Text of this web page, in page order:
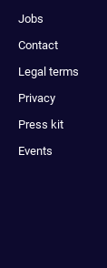
Jobs
Contact
Legal terms
Privacy
Press kit
Events